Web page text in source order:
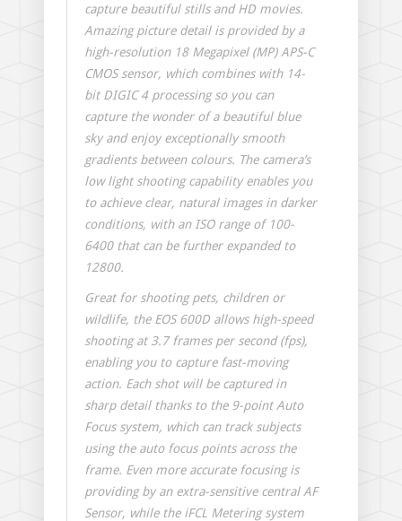
capture beautiful stills and HD movies.
Amazing picture detail is provided by a
high-resolution 18 Megapixel (MP) APS-C
CMOS sensor, which combines with 14-
bit DIGIC 4 processing so you can
capture the wonder of a beautiful blue
sky and enjoy exceptionally smooth
gradients between colours. The camera’s
low light shooting capability enables you
to achieve clear, natural images in darker
conditions, with an ISO range of 100-
6400 that can be further expanded to
12800.
Great for shooting pets, children or
wildlife, the EOS 600D allows high-speed
shooting at 3.7 frames per second (fps),
enabling you to capture fast-moving
action. Each shot will be captured in
sharp detail thanks to the 9-point Auto
Focus system, which can track subjects
using the auto focus points across the
frame. Even more accurate focusing is
providing by an extra-sensitive central AF
Sensor, while the iFCL Metering system